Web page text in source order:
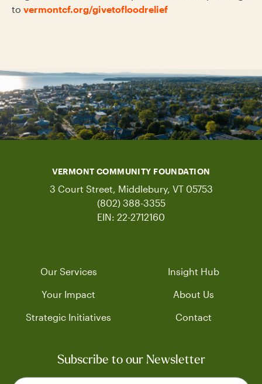
to vermontcf.org/givetofloodrelief
VERMONT COMMUNITY FOUNDATION
3 Court Street, Middlebury, VT 05753
(802) 388-3355
EIN: 22-2712160
Our Services
Your Impact
Strategic Initiatives
Insight Hub
About Us
Contact
Subscribe to our Newsletter